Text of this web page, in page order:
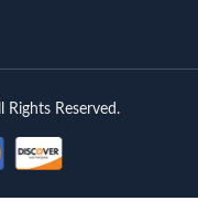
Reserved.